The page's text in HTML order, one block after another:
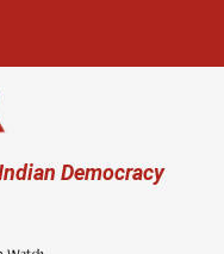
Democracy